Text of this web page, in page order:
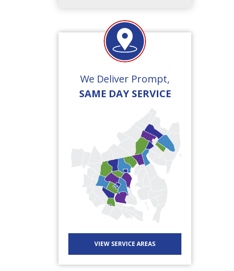
We Deliver Prompt,
SAME DAY SERVICE
VIEW SERVICE AREAS